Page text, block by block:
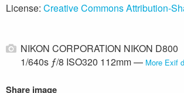
License: Creative Commons Attribution-
NIKON CORPORATION NIKON D800
1/640s ƒ/8 ISO320 112mm — More Exif
Share image